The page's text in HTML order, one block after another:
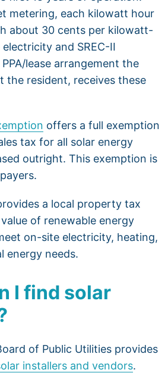
metering, each kilowatt hour
about 30 cents per kilowatt-
and SREC-II
lease arrangement the
the resident, receives these
offers a full exemption
tax for all solar energy
outright. This exemption is
a local property tax
of renewable energy
on-site electricity, heating,
energy needs.
I find solar
of Public Utilities provides
installers and vendors.